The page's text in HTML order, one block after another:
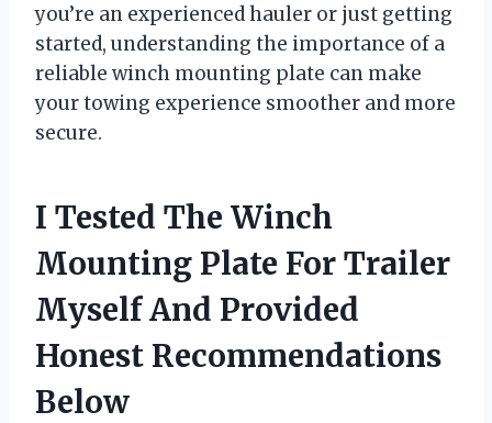
you’re an experienced hauler or just getting
started, understanding the importance of a
reliable winch mounting plate can make
your towing experience smoother and more
secure.
I Tested The Winch
Mounting Plate For Trailer
Myself And Provided
Honest Recommendations
Below